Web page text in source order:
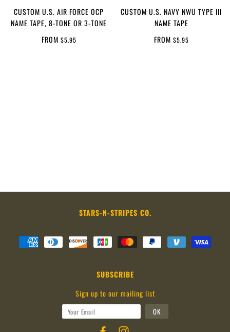
CUSTOM U.S. AIR FORCE OCP
NAME TAPE, 8-TONE OR 3-TONE
FROM $5.95
CUSTOM U.S. NAVY NWU TYPE III
NAME TAPE
FROM $5.95
STARS-N-STRIPES CO.
SUBSCRIBE
Sign up to our mailing list